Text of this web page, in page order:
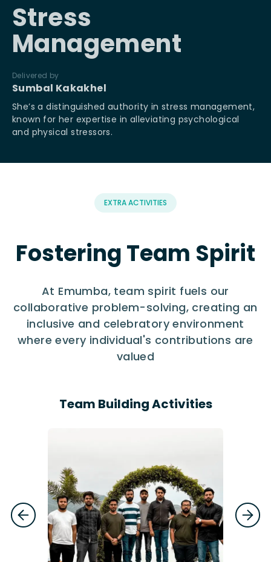
Stress
Management
Delivered by
Sumbal Kakakhel
She’s a distinguished authority in stress management,
known for her expertise in alleviating psychological
and physical stressors.
EXTRA ACTIVITIES
Fostering Team Spirit
At Emumba, team spirit fuels our
collaborative problem-solving, creating an
inclusive and celebratory environment
where every individual's contributions are
valued
Team Building Activities